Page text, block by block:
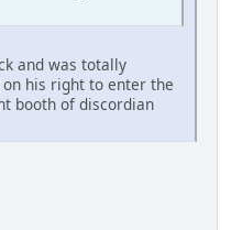
and was totally
his right to enter the
booth of discordian